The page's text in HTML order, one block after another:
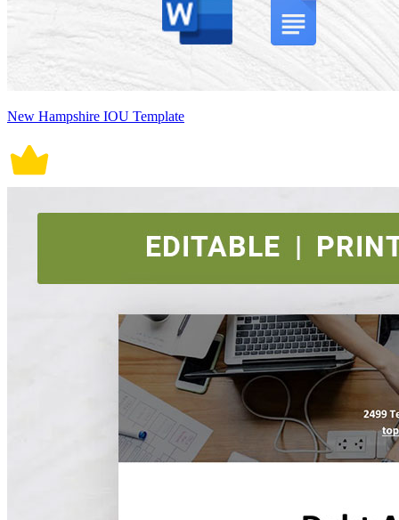
New Hampshire IOU Template